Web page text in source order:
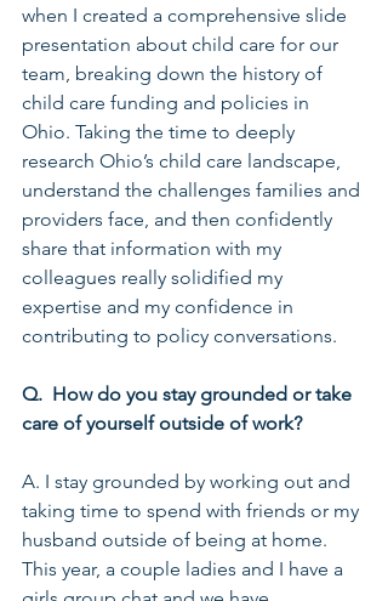
when I created a comprehensive slide
presentation about child care for our
team, breaking down the history of
child care funding and policies in
Ohio. Taking the time to deeply
research Ohio’s child care landscape,
understand the challenges families and
providers face, and then confidently
share that information with my
colleagues really solidified my
expertise and my confidence in
contributing to policy conversations.
Q.  How do you stay grounded or take
care of yourself outside of work?
A. I stay grounded by working out and
taking time to spend with friends or my
husband outside of being at home.
This year, a couple ladies and I have a